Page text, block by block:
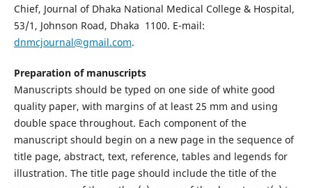
Chief, Journal of Dhaka National Medical College & Hospital,
53/1, Johnson Road, Dhaka  1100. E-mail:
dnmcjournal@gmail.com.
Preparation of manuscripts
Manuscripts should be typed on one side of white good
quality paper, with margins of at least 25 mm and using
double space throughout. Each component of the
manuscript should begin on a new page in the sequence of
title page, abstract, text, reference, tables and legends for
illustration. The title page should include the title of the